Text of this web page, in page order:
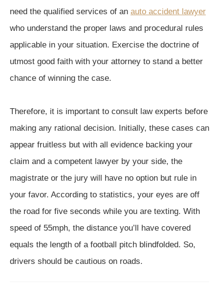
need the qualified services of an auto accident lawyer
who understand the proper laws and procedural rules
applicable in your situation. Exercise the doctrine of
utmost good faith with your attorney to stand a better
chance of winning the case.
Therefore, it is important to consult law experts before
making any rational decision. Initially, these cases can
appear fruitless but with all evidence backing your
claim and a competent lawyer by your side, the
magistrate or the jury will have no option but rule in
your favor. According to statistics, your eyes are off
the road for five seconds while you are texting. With
speed of 55mph, the distance you’ll have covered
equals the length of a football pitch blindfolded. So,
drivers should be cautious on roads.